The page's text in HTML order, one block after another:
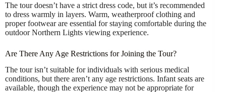
The tour doesn’t have a strict dress code, but it’s recommended
to dress warmly in layers. Warm, weatherproof clothing and
proper footwear are essential for staying comfortable during the
outdoor Northern Lights viewing experience.
Are There Any Age Restrictions for Joining the Tour?
The tour isn’t suitable for individuals with serious medical
conditions, but there aren’t any age restrictions. Infant seats are
available, though the experience may not be appropriate for